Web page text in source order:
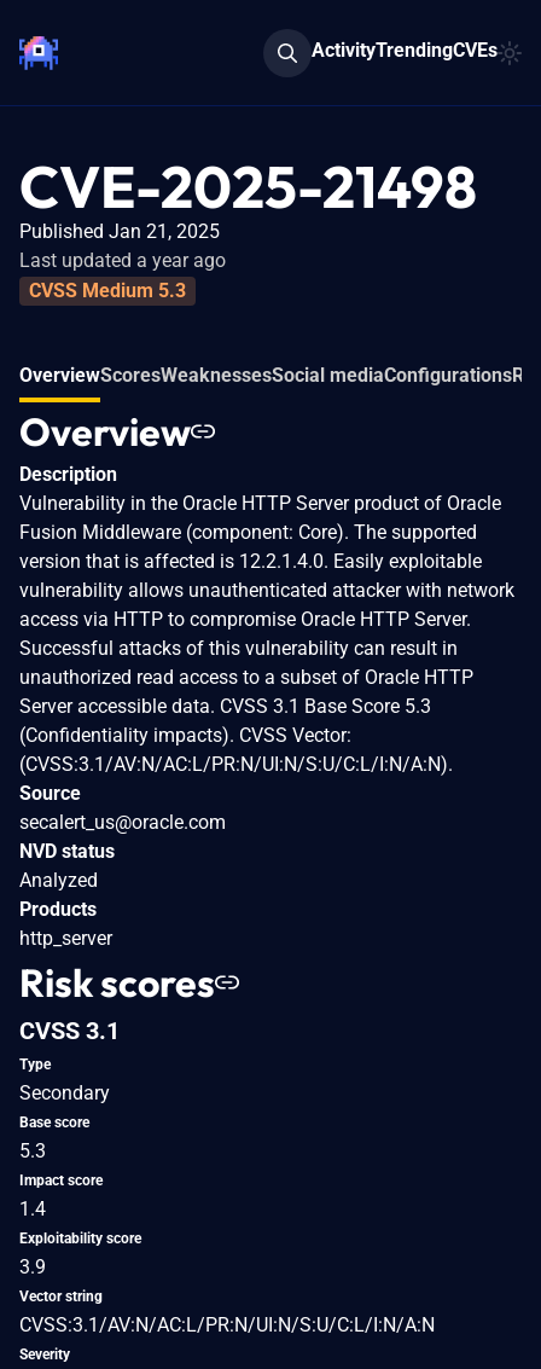
ActivityTrendingCVEs
CVE-2025-21498
Published Jan 21, 2025
Last updated a year ago
CVSS Medium 5.3
OverviewScoresWeaknessesSocial mediaConfigurations
Overview
Description
Vulnerability in the Oracle HTTP Server product of Oracle
Fusion Middleware (component: Core). The supported
version that is affected is 12.2.1.4.0. Easily exploitable
vulnerability allows unauthenticated attacker with network
access via HTTP to compromise Oracle HTTP Server.
Successful attacks of this vulnerability can result in
unauthorized read access to a subset of Oracle HTTP
Server accessible data. CVSS 3.1 Base Score 5.3
(Confidentiality impacts). CVSS Vector:
(CVSS:3.1/AV:N/AC:L/PR:N/UI:N/S:U/C:L/I:N/A:N).
Source
secalert_us@oracle.com
NVD status
Analyzed
Products
http_server
Risk scores
CVSS 3.1
Type
Secondary
Base score
5.3
Impact score
1.4
Exploitability score
3.9
Vector string
CVSS:3.1/AV:N/AC:L/PR:N/UI:N/S:U/C:L/I:N/A:N
Severity